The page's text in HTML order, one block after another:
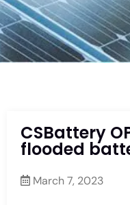
CSBattery
flooded
March 7, 2023